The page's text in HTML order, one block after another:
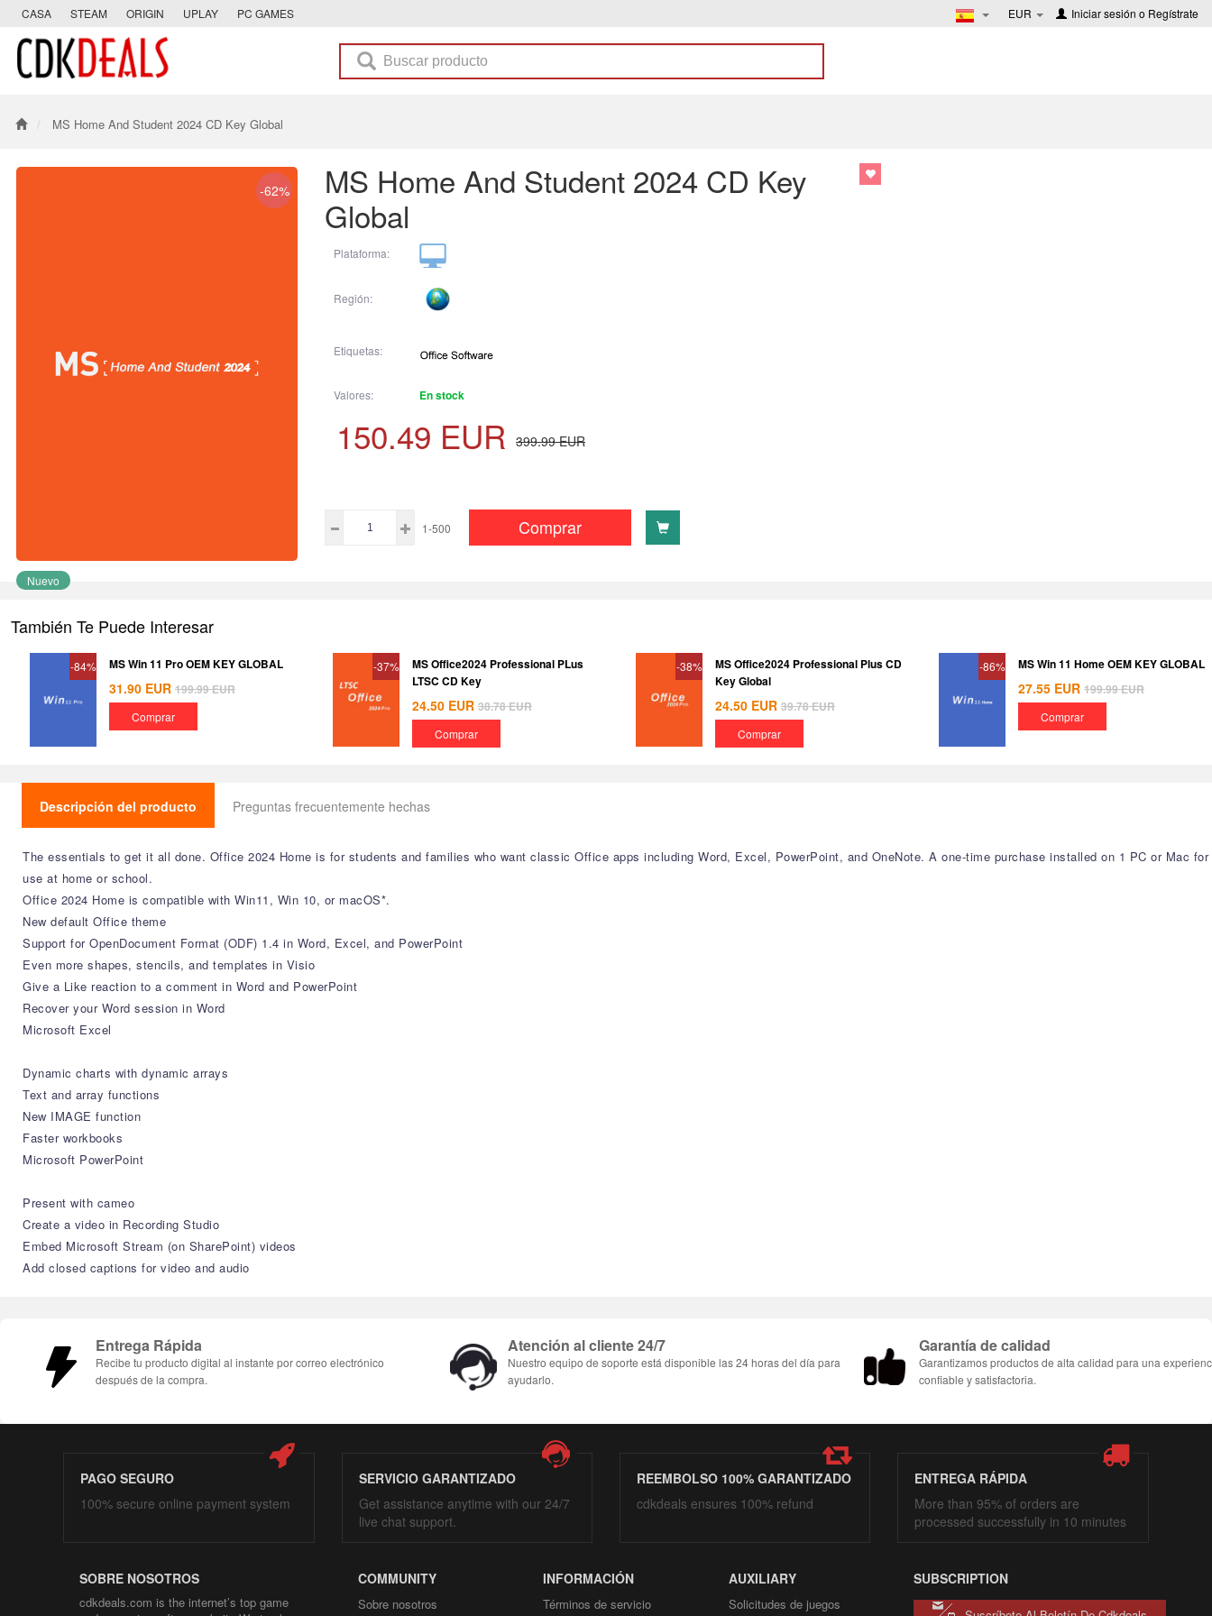
CASA STEAM ORIGIN UPLAY PC GAMES EUR Iniciar sesión o Regístrate
MS Home And Student 2024 CD Key Global
MS Home And Student 2024 CD Key
Global
-62%
Nuevo
Plataforma:
Región:
Etiquetas:
Valores: En stock
150.49 EUR 399.99 EUR
1-500 Comprar
También Te Puede Interesar
-84% MS Win 11 Pro OEM KEY GLOBAL
31.90 EUR 199.99EUR
Comprar
-37%
MS Office2024 Professional PLus
LTSC CD Key
24.50 EUR 38.78EUR
Comprar
-38%
MS Office2024 Professional Plus CD
Key Global
24.50 EUR 39.78EUR
Comprar
-86% MS Win 11 Home OEM KEY GLOBAL
27.55 EUR 199.99EUR
Comprar
Descripción del producto Preguntas frecuentemente hechas
The essentials to get it all done. Office 2024 Home is for students and families who want classic Office apps including Word, Excel, PowerPoint, and OneNote. A one-time purchase installed on 1 PC or Mac for
use at home or school.
Office 2024 Home is compatible with Win11, Win 10, or macOS*.
New default Office theme
​​​​​​​Support for OpenDocument Format (ODF) 1.4 in Word, Excel, and PowerPoint
Even more shapes, stencils, and templates in Visio
Give a Like reaction to a comment in Word and PowerPoint
​​​​​​Recover your Word session in Word
Microsoft Excel
Dynamic charts with dynamic arrays
Text and array functions
New IMAGE function
Faster workbooks
Microsoft PowerPoint
Present with cameo
Create a video in Recording Studio
Embed Microsoft Stream (on SharePoint) videos
Add closed captions for video and audio
Entrega Rápida
Recibe tu producto digital al instante por correo electrónico
después de la compra.
Atención al cliente 24/7
Nuestro equipo de soporte está disponible las 24 horas del día para
ayudarlo.
Garantía de calidad
Garantizamos productos de alta calidad para una
confiable y satisfactoria.
PAGO SEGURO
100% secure online payment system
SERVICIO GARANTIZADO
Get assistance anytime with our 24/7
live chat support.
REEMBOLSO 100% GARANTIZADO
cdkdeals ensures 100% refund
ENTREGA RÁPIDA
More than 95% of orders are
processed successfully in 10 minutes
SOBRE NOSOTROS
cdkdeals.com is the internet’s top game
COMMUNITY
Sobre nosotros
INFORMACIÓN
Términos de servicio
AUXILIARY
Solicitudes de juegos
SUBSCRIPTION